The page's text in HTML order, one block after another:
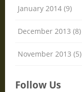
January 2014 (9)
December 2013 (8)
November 2013 (5)
Follow Us